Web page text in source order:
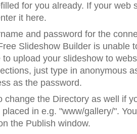
for you already. If your web
it here.
and password for the
Slideshow Builder is unable
upload your slideshow to
just type in anonymous
as the password.
change the Directory as well if
in e.g. "www/gallery/".
the Publish window.